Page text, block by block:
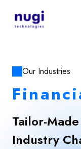
Our Industries
Tailor-
Industry